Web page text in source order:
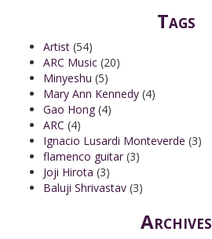
Tags
Artist (54)
ARC Music (20)
Minyeshu (5)
Mary Ann Kennedy (4)
Gao Hong (4)
ARC (4)
Ignacio Lusardi Monteverde (3)
flamenco guitar (3)
Joji Hirota (3)
Baluji Shrivastav (3)
Archives